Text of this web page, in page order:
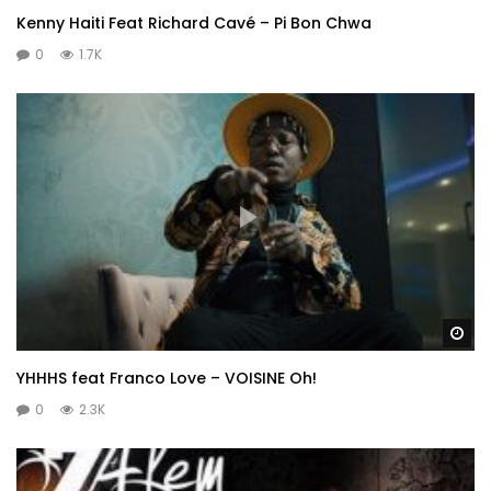
Kenny Haiti Feat Richard Cavé – Pi Bon Chwa
0 1.7K
YHHHS feat Franco Love – VOISINE Oh!
0 2.3K